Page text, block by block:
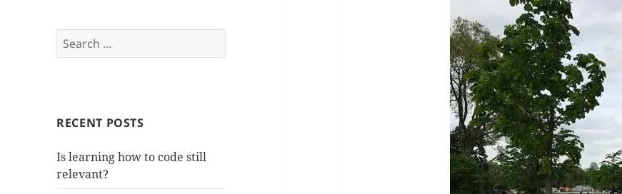
Search
for:
RECENT POSTS
Is learning how to code still
relevant?